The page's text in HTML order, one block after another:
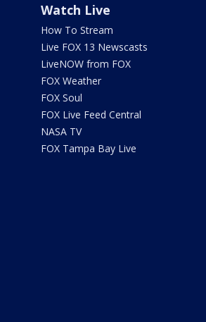
Watch Live
How To Stream
Live FOX 13 Newscasts
LiveNOW from FOX
FOX Weather
FOX Soul
FOX Live Feed Central
NASA TV
FOX Tampa Bay Live